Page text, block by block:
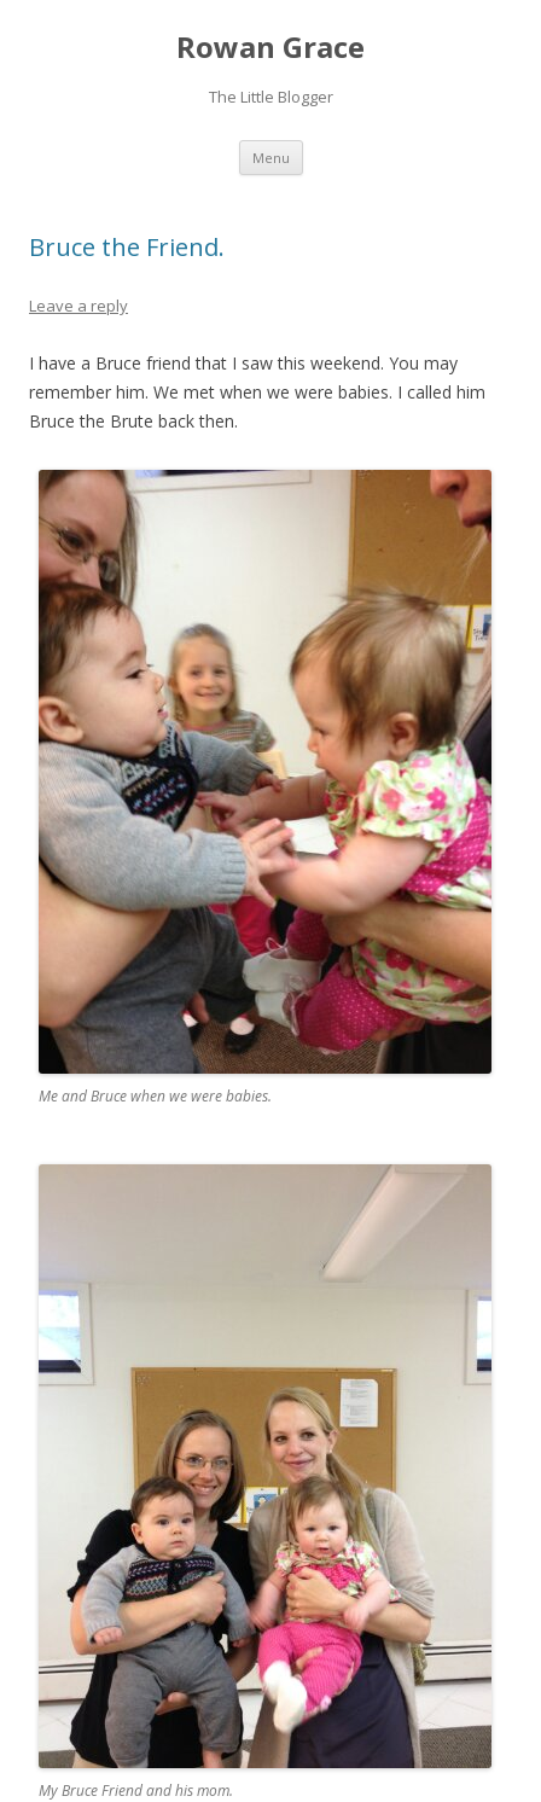
Rowan Grace
The Little Blogger
Menu Skip to content
Bruce the Friend.
Leave a reply
I have a Bruce friend that I saw this weekend. You may
remember him. We met when we were babies. I called him
Bruce the Brute back then.
Me and Bruce when we were babies.
My Bruce Friend and his mom.